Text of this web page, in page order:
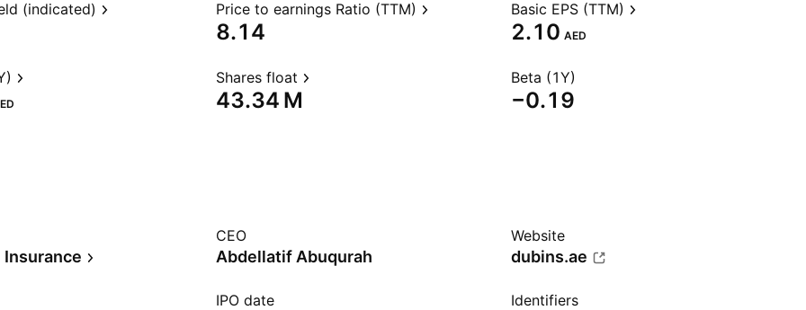
(indicated) Price to earnings Ratio (TTM)
8.14
Basic EPS (TTM)
2.10 AED
Shares float
‪43.34 M‬
Beta (1Y)
−0.19
CEO
Abdellatif Abuqurah
Website
dubins.ae
IPO date Identifiers